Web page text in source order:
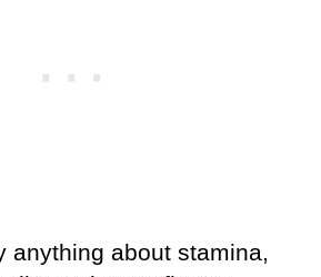
anything about stamina,